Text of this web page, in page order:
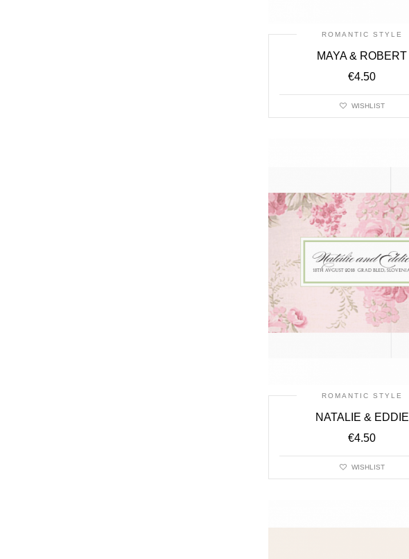
ROMANTIC STYLE
MAYA & ROBERT
€4.50
WISHLIST
ROMANTIC STYLE
NATALIE & EDDIE
€4.50
WISHLIST